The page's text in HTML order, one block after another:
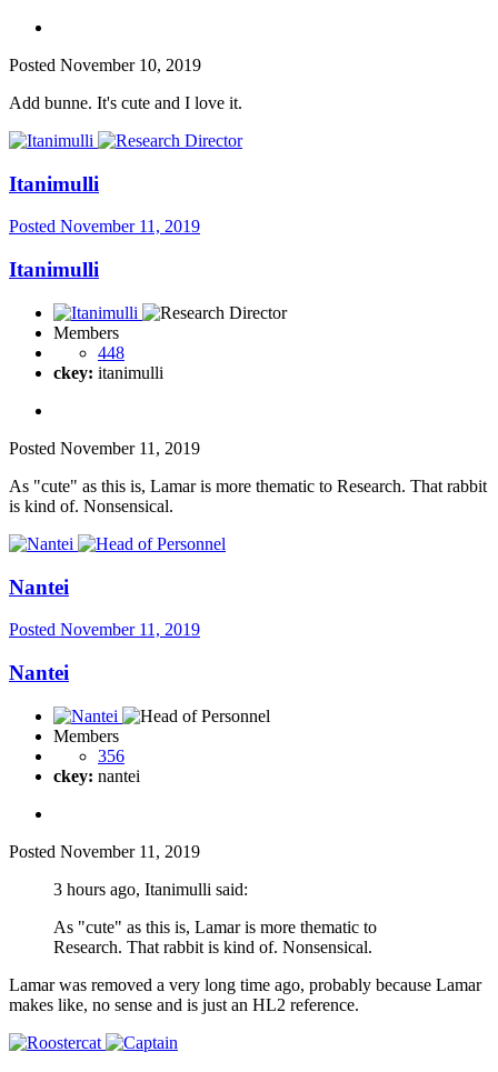
Posted November 10, 2019
Add bunne. It's cute and I love it.
Itanimulli
Posted November 11, 2019
Itanimulli
Members
448
ckey: itanimulli
Posted November 11, 2019
As "cute" as this is, Lamar is more thematic to Research. That rabbit
is kind of. Nonsensical.
Nantei
Posted November 11, 2019
Nantei
Members
356
ckey: nantei
Posted November 11, 2019
3 hours ago, Itanimulli said:
As "cute" as this is, Lamar is more thematic to
Research. That rabbit is kind of. Nonsensical.
Lamar was removed a very long time ago, probably because Lamar
makes like, no sense and is just an HL2 reference.